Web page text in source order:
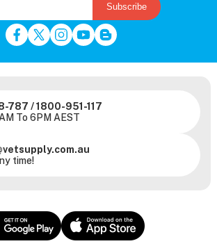
Subscribe
787 /1800-951-117
To 6PM AEST
time!